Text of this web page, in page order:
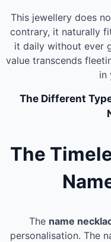
This jewellery does
contrary, it naturally
it daily without ever
value transcends
in
The Different
The
The name
personalisation. The